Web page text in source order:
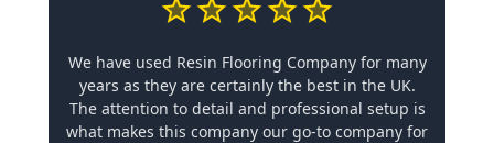
We have used Resin Flooring Company for many
years as they are certainly the best in the UK.
The attention to detail and professional setup is
what makes this company our go-to company for